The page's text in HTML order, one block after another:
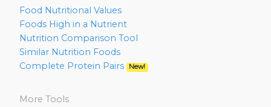
Food Nutritional Values
Foods High in a Nutrient
Nutrition Comparison Tool
Similar Nutrition Foods
Complete Protein Pairs
New!
More Tools